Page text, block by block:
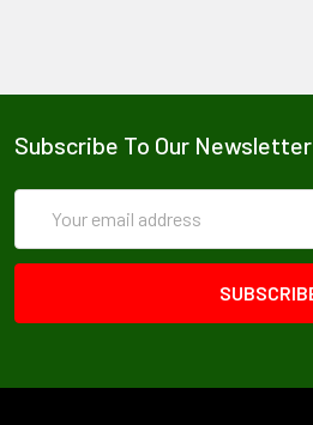
Subscribe To Our Newsletter
Address